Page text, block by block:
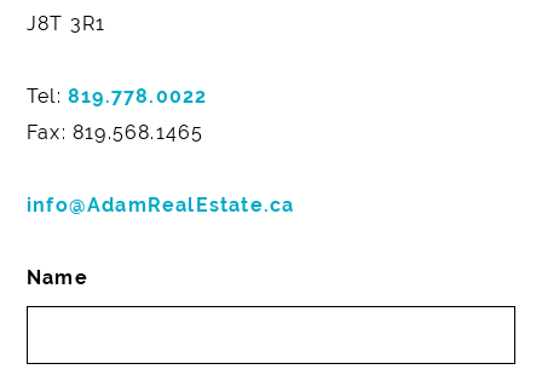
J8T 3R1
Tel: 819.778.0022
Fax: 819.568.1465
info@AdamRealEstate.ca
Name